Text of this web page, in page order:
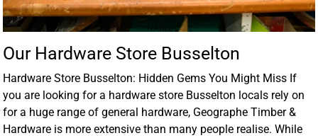
Our Hardware Store Busselton
Hardware Store Busselton: Hidden Gems You Might Miss If
you are looking for a hardware store Busselton locals rely on
for a huge range of general hardware, Geographe Timber &
Hardware is more extensive than many people realise. While